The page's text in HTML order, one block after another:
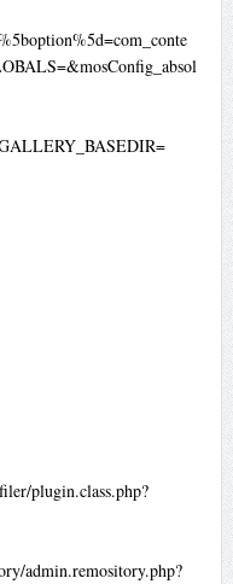
plugin.class.php?
admin.remository.php?